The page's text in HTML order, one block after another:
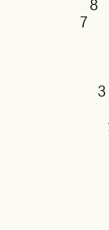
8
7
3